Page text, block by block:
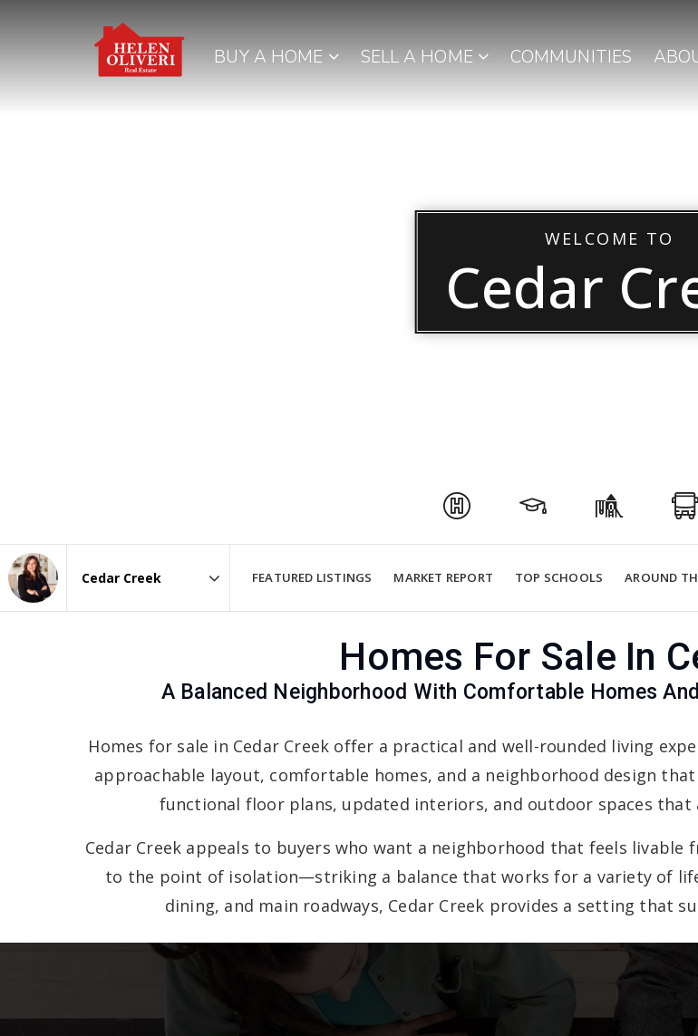
BUY A HOME SELL A HOME COMMUNITIES
WELCOME TO
Cedar
Area
FEATURED LISTINGS MARKET REPORT TOP SCHOOLS AROUND
Homes For Sale In
A Balanced Neighborhood With Comfortable Homes
Homes for sale in Cedar Creek offer a practical and well-rounded living
approachable layout, comfortable homes, and a neighborhood design
functional floor plans, updated interiors, and outdoor spaces that
Cedar Creek appeals to buyers who want a neighborhood that feels
to the point of isolation—striking a balance that works for a variety of
dining, and main roadways, Cedar Creek provides a setting that